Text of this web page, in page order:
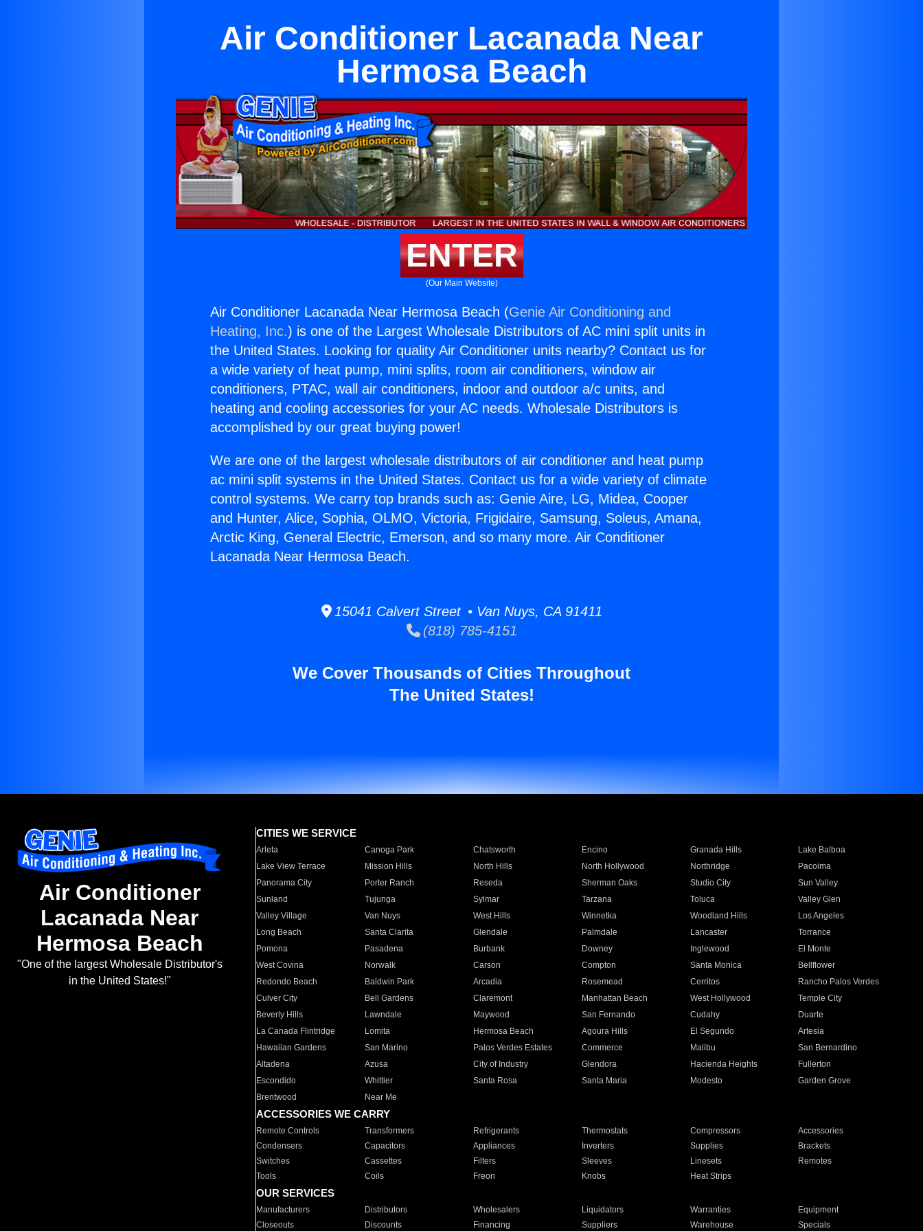
Air Conditioner Lacanada Near
Hermosa Beach
ENTER
(Our Main Website)
Air Conditioner Lacanada Near Hermosa Beach (Genie Air Conditioning and
Heating, Inc.) is one of the Largest Wholesale Distributors of AC mini split units in
the United States. Looking for quality Air Conditioner units nearby? Contact us for
a wide variety of heat pump, mini splits, room air conditioners, window air
conditioners, PTAC, wall air conditioners, indoor and outdoor a/c units, and
heating and cooling accessories for your AC needs. Wholesale Distributors is
accomplished by our great buying power!
We are one of the largest wholesale distributors of air conditioner and heat pump
ac mini split systems in the United States. Contact us for a wide variety of climate
control systems. We carry top brands such as: Genie Aire, LG, Midea, Cooper
and Hunter, Alice, Sophia, OLMO, Victoria, Frigidaire, Samsung, Soleus, Amana,
Arctic King, General Electric, Emerson, and so many more. Air Conditioner
Lacanada Near Hermosa Beach.
15041 Calvert Street • Van Nuys, CA 91411
(818) 785-4151
We Cover Thousands of Cities Throughout
The United States!
Air Conditioner
Lacanada Near
Hermosa Beach
"One of the largest Wholesale Distributor's
in the United States!"
CITIES WE SERVICE
Arleta Canoga Park Chatsworth Encino Granada Hills
Lake Balboa
Lake View Terrace
Mission Hills North Hills North Hollywood Northridge
Pacoima
Panorama City
Porter Ranch Reseda Sherman Oaks Studio City
Sun Valley
Sunland
Tujunga Sylmar Tarzana Toluca
Valley Glen
Valley Village
Van Nuys West Hills Winnetka Woodland Hills
Los Angeles
Long Beach
Santa Clarita Glendale Palmdale Lancaster
Torrance
Pomona
Pasadena Burbank Downey Inglewood
El Monte
West Covina
Norwalk Carson Compton Santa Monica
Bellflower
Redondo Beach
Baldwin Park Arcadia Rosemead Cerritos
Rancho Palos Verdes
Culver City
Bell Gardens Claremont Manhattan Beach West Hollywood
Temple City
Beverly Hills
Lawndale Maywood San Fernando Cudahy
Duarte
La Canada Flintridge
Lomita Hermosa Beach Agoura Hills El Segundo
Artesia
Hawaiian Gardens
San Marino Palos Verdes Estates Commerce Malibu
San Bernardino
Altadena
Azusa City of Industry Glendora Hacienda Heights
Fullerton
Escondido
Whittier Santa Rosa Santa Maria Modesto
Garden Grove
Brentwood
Near Me
ACCESSORIES WE CARRY
Remote Controls Transformers Refrigerants Thermostats Compressors
Accessories
Condensers
Capacitors Appliances Inverters Supplies
Brackets
Switches
Cassettes Filters Sleeves Linesets
Remotes
Tools
Coils Freon Knobs Heat Strips
OUR SERVICES
Manufacturers Distributors Wholesalers Liquidators Warranties
Equipment
Closeouts
Discounts Financing Suppliers Warehouse Specials